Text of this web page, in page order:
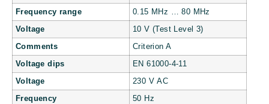
Frequency range 0.15 MHz … 80 MHz
Voltage 10 V (Test Level 3)
Comments Criterion A
Voltage dips EN 61000-4-11
Voltage 230 V AC
Frequency 50 Hz